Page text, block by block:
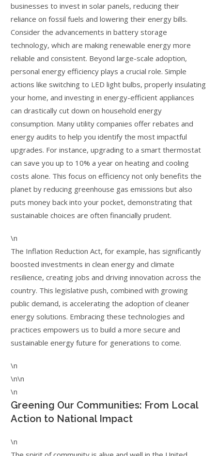
businesses to invest in solar panels, reducing their
reliance on fossil fuels and lowering their energy bills.
Consider the advancements in battery storage
technology, which are making renewable energy more
reliable and consistent. Beyond large-scale adoption,
personal energy efficiency plays a crucial role. Simple
actions like switching to LED light bulbs, properly insulating
your home, and investing in energy-efficient appliances
can drastically cut down on household energy
consumption. Many utility companies offer rebates and
energy audits to help you identify the most impactful
upgrades. For instance, upgrading to a smart thermostat
can save you up to 10% a year on heating and cooling
costs alone. This focus on efficiency not only benefits the
planet by reducing greenhouse gas emissions but also
puts money back into your pocket, demonstrating that
sustainable choices are often financially prudent.
\n
The Inflation Reduction Act, for example, has significantly
boosted investments in clean energy and climate
resilience, creating jobs and driving innovation across the
country. This legislative push, combined with growing
public demand, is accelerating the adoption of cleaner
energy solutions. Embracing these technologies and
practices empowers us to build a more secure and
sustainable energy future for generations to come.
\n
\n\n
\n
Greening Our Communities: From Local
Action to National Impact
\n